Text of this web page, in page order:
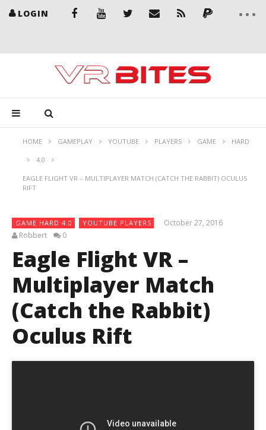
LOGIN
HOME GAMEPLAY YOUTUBE PLAYERS GAME HARD
4.0
EAGLE FLIGHT VR – MULTIPLAYER MATCH (CATCH THE RABBIT) OCULUS
RIFT
GAME HARD 4.0 YOUTUBE PLAYERS
October 27, 2016
Robbert
0
Eagle Flight VR –
Multiplayer Match
(Catch the Rabbit)
Oculus Rift